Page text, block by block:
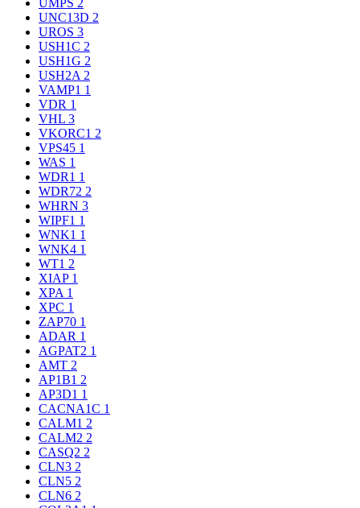
UMPS 2
UNC13D 2
UROS 3
USH1C 2
USH1G 2
USH2A 2
VAMP1 1
VDR 1
VHL 3
VKORC1 2
VPS45 1
WAS 1
WDR1 1
WDR72 2
WHRN 3
WIPF1 1
WNK1 1
WNK4 1
WT1 2
XIAP 1
XPA 1
XPC 1
ZAP70 1
ADAR 1
AGPAT2 1
AMT 2
AP1B1 2
AP3D1 1
CACNA1C 1
CALM1 2
CALM2 2
CASQ2 2
CLN3 2
CLN5 2
CLN6 2